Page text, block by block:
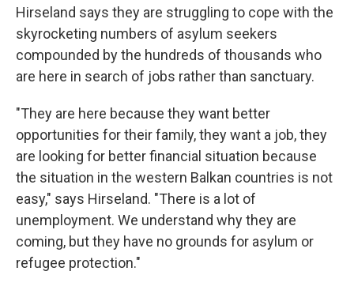
Hirseland says they are struggling to cope with the
skyrocketing numbers of asylum seekers
compounded by the hundreds of thousands who
are here in search of jobs rather than sanctuary.
"They are here because they want better
opportunities for their family, they want a job, they
are looking for better financial situation because
the situation in the western Balkan countries is not
easy," says Hirseland. "There is a lot of
unemployment. We understand why they are
coming, but they have no grounds for asylum or
refugee protection."